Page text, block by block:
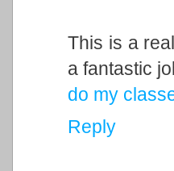
This is a
a fantastic
do my
Reply